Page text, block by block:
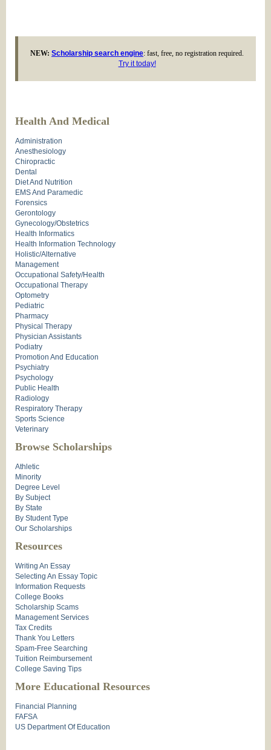
NEW: Scholarship search engine: fast, free, no registration required.
Try it today!
Health And Medical
Administration
Anesthesiology
Chiropractic
Dental
Diet And Nutrition
EMS And Paramedic
Forensics
Gerontology
Gynecology/Obstetrics
Health Informatics
Health Information Technology
Holistic/Alternative
Management
Occupational Safety/Health
Occupational Therapy
Optometry
Pediatric
Pharmacy
Physical Therapy
Physician Assistants
Podiatry
Promotion And Education
Psychiatry
Psychology
Public Health
Radiology
Respiratory Therapy
Sports Science
Veterinary
Browse Scholarships
Athletic
Minority
Degree Level
By Subject
By State
By Student Type
Our Scholarships
Resources
Writing An Essay
Selecting An Essay Topic
Information Requests
College Books
Scholarship Scams
Management Services
Tax Credits
Thank You Letters
Spam-Free Searching
Tuition Reimbursement
College Saving Tips
More Educational Resources
Financial Planning
FAFSA
US Department Of Education